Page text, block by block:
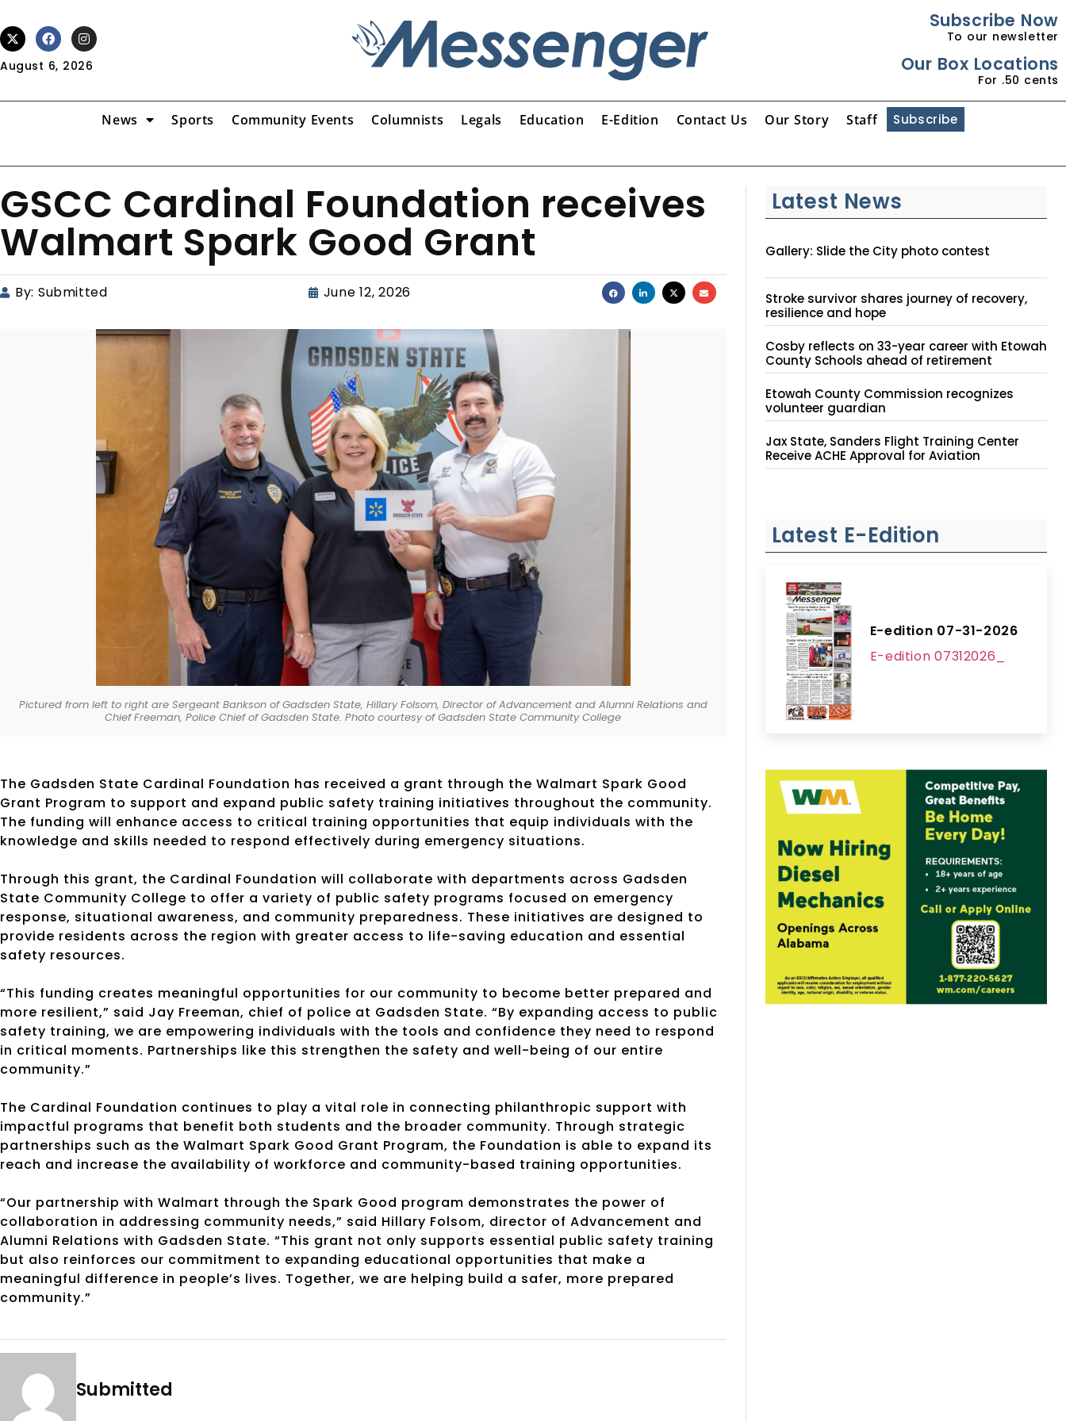
August 6, 2026
Subscribe Now
To our newsletter
Our Box Locations
For .50 cents
News Sports Community Events Columnists Legals Education E-Edition Contact Us Our Story Staff Subscribe
GSCC Cardinal Foundation receives
Walmart Spark Good Grant
By: Submitted June 12, 2026
Pictured from left to right are Sergeant Bankson of Gadsden State, Hillary Folsom, Director of Advancement and Alumni Relations and
Chief Freeman, Police Chief of Gadsden State. Photo courtesy of Gadsden State Community College
The Gadsden State Cardinal Foundation has received a grant through the Walmart Spark Good
Grant Program to support and expand public safety training initiatives throughout the community.
The funding will enhance access to critical training opportunities that equip individuals with the
knowledge and skills needed to respond effectively during emergency situations.
Through this grant, the Cardinal Foundation will collaborate with departments across Gadsden
State Community College to offer a variety of public safety programs focused on emergency
response, situational awareness, and community preparedness. These initiatives are designed to
provide residents across the region with greater access to life-saving education and essential
safety resources.
“This funding creates meaningful opportunities for our community to become better prepared and
more resilient,” said Jay Freeman, chief of police at Gadsden State. “By expanding access to public
safety training, we are empowering individuals with the tools and confidence they need to respond
in critical moments. Partnerships like this strengthen the safety and well-being of our entire
community.”
The Cardinal Foundation continues to play a vital role in connecting philanthropic support with
impactful programs that benefit both students and the broader community. Through strategic
partnerships such as the Walmart Spark Good Grant Program, the Foundation is able to expand its
reach and increase the availability of workforce and community-based training opportunities.
“Our partnership with Walmart through the Spark Good program demonstrates the power of
collaboration in addressing community needs,” said Hillary Folsom, director of Advancement and
Alumni Relations with Gadsden State. “This grant not only supports essential public safety training
but also reinforces our commitment to expanding educational opportunities that make a
meaningful difference in people’s lives. Together, we are helping build a safer, more prepared
community.”
Submitted
Latest News
Gallery: Slide the City photo contest
Stroke survivor shares journey of recovery,
resilience and hope
Cosby reflects on 33-year career with Etowah
County Schools ahead of retirement
Etowah County Commission recognizes
volunteer guardian
Jax State, Sanders Flight Training Center
Receive ACHE Approval for Aviation
Instruction Site
Latest E-Edition
E-edition 07-31-2026
E-edition 07312026_